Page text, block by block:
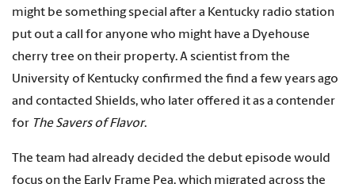
might be something special after a Kentucky radio station
put out a call for anyone who might have a Dyehouse
cherry tree on their property. A scientist from the
University of Kentucky confirmed the find a few years ago
and contacted Shields, who later offered it as a contender
for The Savers of Flavor.
The team had already decided the debut episode would
focus on the Early Frame Pea, which migrated across the